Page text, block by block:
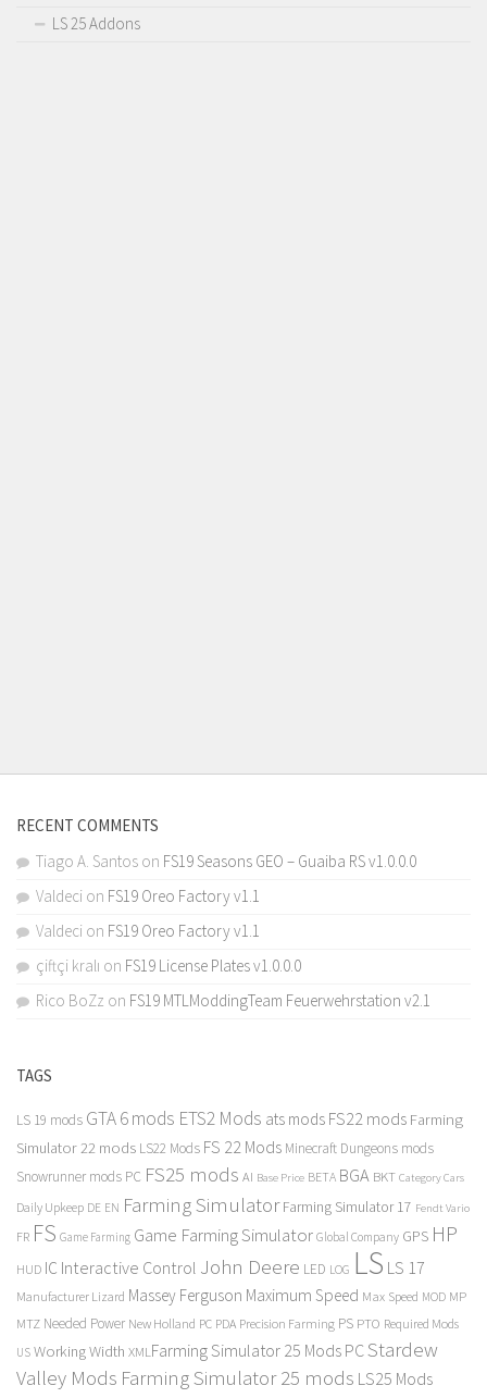
LS 25 Addons
RECENT COMMENTS
Tiago A. Santos on FS19 Seasons GEO – Guaiba RS v1.0.0.0
Valdeci on FS19 Oreo Factory v1.1
Valdeci on FS19 Oreo Factory v1.1
çiftçi kralı on FS19 License Plates v1.0.0.0
Rico BoZz on FS19 MTLModdingTeam Feuerwehrstation v2.1
TAGS
LS 19 mods GTA 6 mods ETS2 Mods ats mods FS22 mods Farming
Simulator 22 mods LS22 Mods FS 22 Mods Minecraft Dungeons mods
Snowrunner mods PC FS25 mods AI Base Price BETA BGA BKT Category Cars
Daily Upkeep DE EN Farming Simulator Farming Simulator 17 Fendt Vario
FR FS Game Farming Game Farming Simulator Global Company GPS HP
HUD IC Interactive Control John Deere LED LOG LS LS 17
Manufacturer Lizard Massey Ferguson Maximum Speed Max Speed MOD MP
MTZ Needed Power New Holland PC PDA Precision Farming PS PTO Required Mods
US Working Width XMLFarming Simulator 25 Mods PCStardew
Valley Mods Farming Simulator 25 mods LS25 Mods